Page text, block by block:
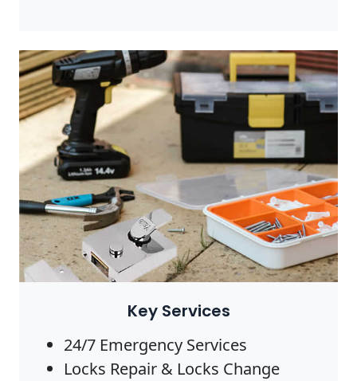
Photo by Anete Lusina onPexels
Key Services
24/7 Emergency Services
Locks Repair & Locks Change